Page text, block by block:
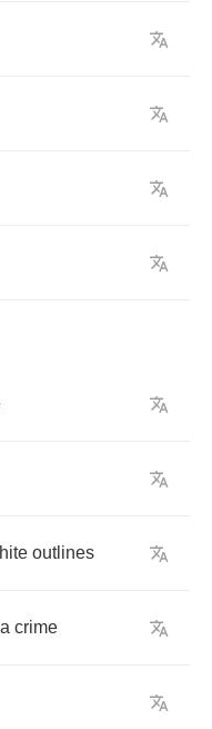
outlines
a crime